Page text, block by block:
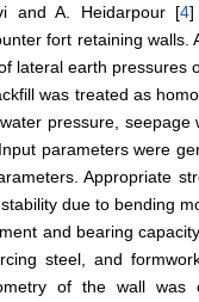
and A. Heidarpour [4]
fort retaining walls.
lateral earth pressures
was treated as
pressure, seepage
parameters were
Appropriate
due to bending
and bearing
steel, and
of the wall was